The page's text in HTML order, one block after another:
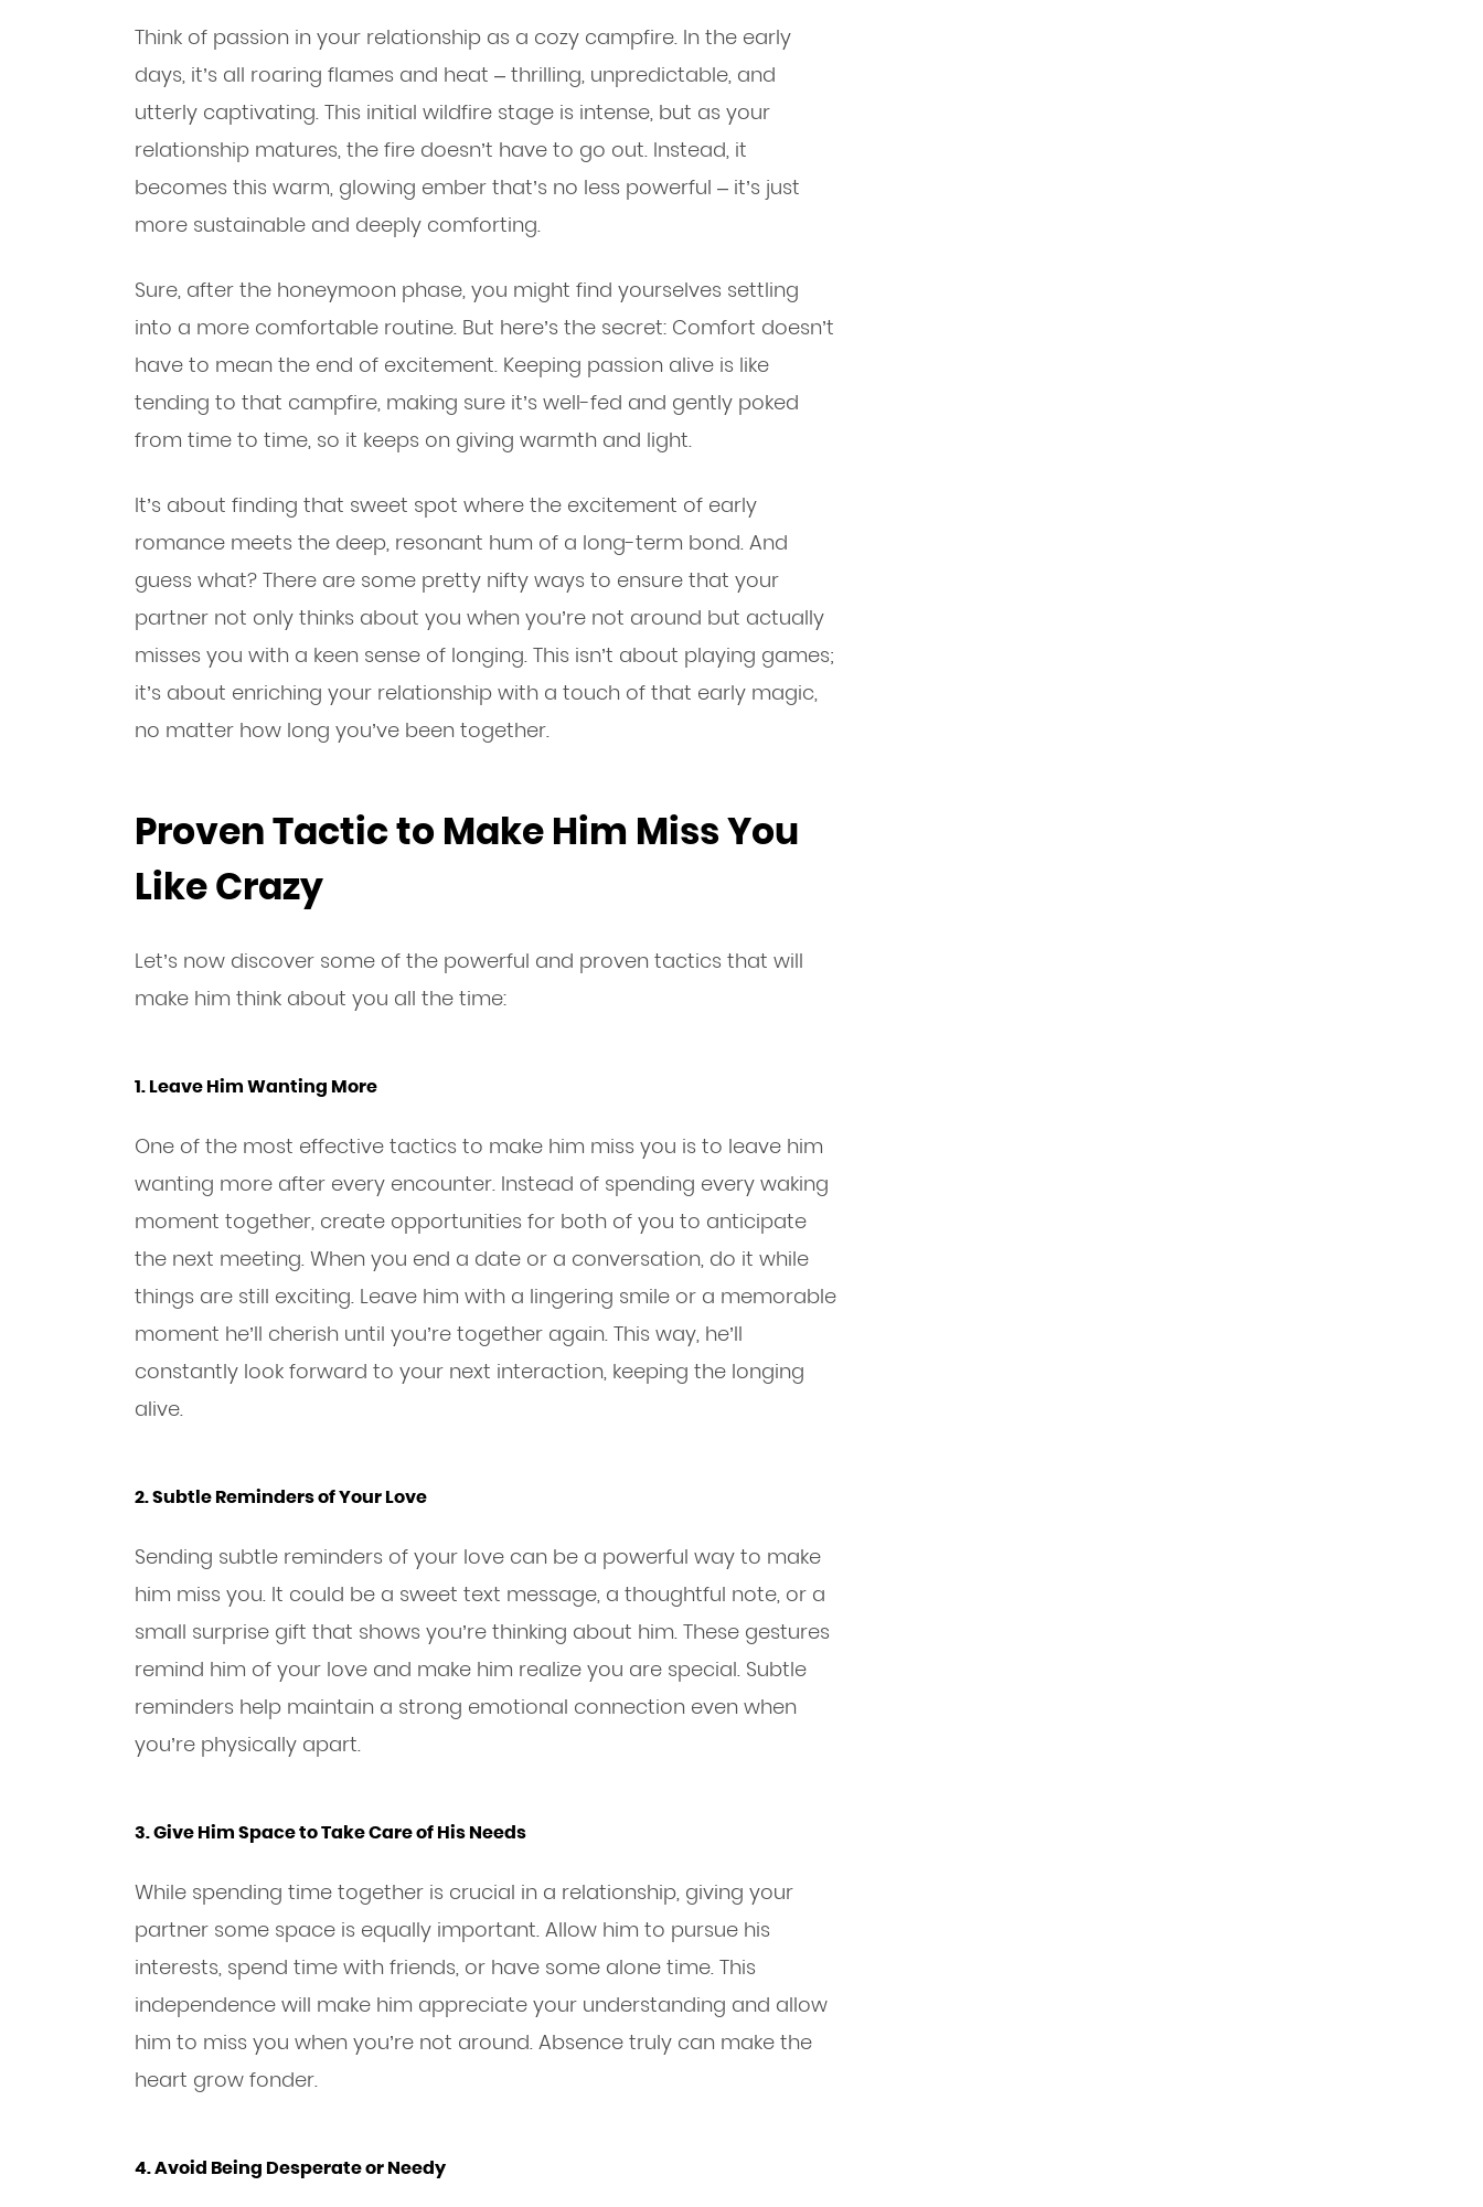
Think of passion in your relationship as a cozy campfire. In the early
days, it’s all roaring flames and heat – thrilling, unpredictable, and
utterly captivating. This initial wildfire stage is intense, but as your
relationship matures, the fire doesn’t have to go out. Instead, it
becomes this warm, glowing ember that’s no less powerful – it’s just
more sustainable and deeply comforting.
Sure, after the honeymoon phase, you might find yourselves settling
into a more comfortable routine. But here’s the secret: Comfort doesn’t
have to mean the end of excitement. Keeping passion alive is like
tending to that campfire, making sure it’s well-fed and gently poked
from time to time, so it keeps on giving warmth and light.
It’s about finding that sweet spot where the excitement of early
romance meets the deep, resonant hum of a long-term bond. And
guess what? There are some pretty nifty ways to ensure that your
partner not only thinks about you when you’re not around but actually
misses you with a keen sense of longing. This isn’t about playing games;
it’s about enriching your relationship with a touch of that early magic,
no matter how long you’ve been together.
Proven Tactic to Make Him Miss You
Like Crazy
Let’s now discover some of the powerful and proven tactics that will
make him think about you all the time:
1. Leave Him Wanting More
One of the most effective tactics to make him miss you is to leave him
wanting more after every encounter. Instead of spending every waking
moment together, create opportunities for both of you to anticipate
the next meeting. When you end a date or a conversation, do it while
things are still exciting. Leave him with a lingering smile or a memorable
moment he’ll cherish until you’re together again. This way, he’ll
constantly look forward to your next interaction, keeping the longing
alive.
2. Subtle Reminders of Your Love
Sending subtle reminders of your love can be a powerful way to make
him miss you. It could be a sweet text message, a thoughtful note, or a
small surprise gift that shows you’re thinking about him. These gestures
remind him of your love and make him realize you are special. Subtle
reminders help maintain a strong emotional connection even when
you’re physically apart.
3. Give Him Space to Take Care of His Needs
While spending time together is crucial in a relationship, giving your
partner some space is equally important. Allow him to pursue his
interests, spend time with friends, or have some alone time. This
independence will make him appreciate your understanding and allow
him to miss you when you’re not around. Absence truly can make the
heart grow fonder.
4. Avoid Being Desperate or Needy